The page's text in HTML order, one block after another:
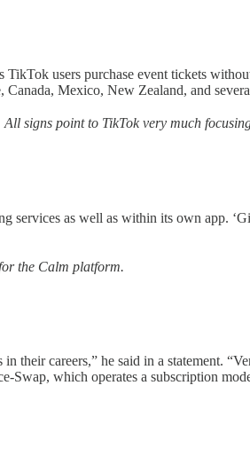
users purchase event tickets
Mexico, New Zealand, and
signs point to TikTok very much
services as well as within its own app.
the Calm platform.
their careers,” he said in a statement.
Swap, which operates a subscription